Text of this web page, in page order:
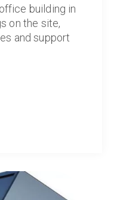
building in
on the site,
and support